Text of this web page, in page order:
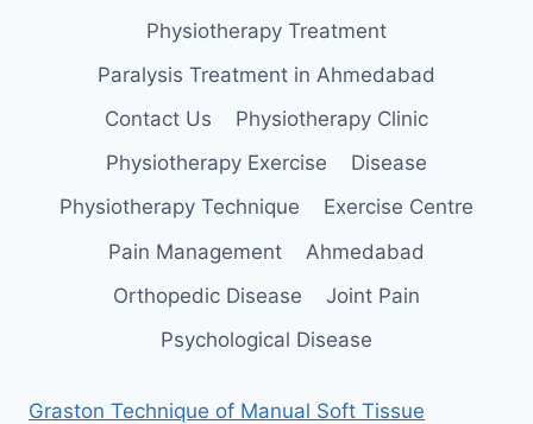
Physiotherapy Treatment
Paralysis Treatment in Ahmedabad
Contact Us
Physiotherapy Clinic
Physiotherapy Exercise
Disease
Physiotherapy Technique
Exercise Centre
Pain Management
Ahmedabad
Orthopedic Disease
Joint Pain
Psychological Disease
Graston Technique of Manual Soft Tissue